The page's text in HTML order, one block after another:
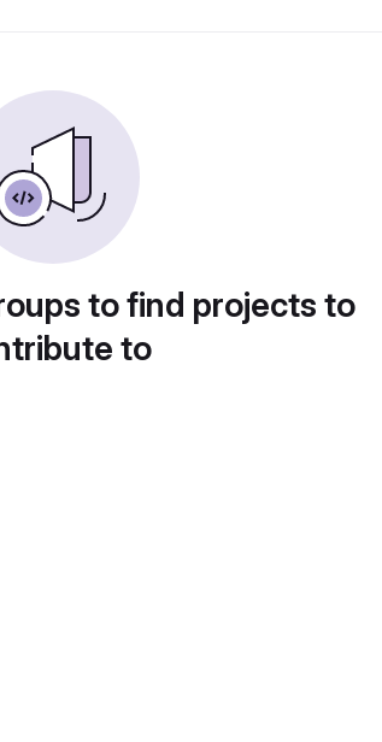
to find projects to
to